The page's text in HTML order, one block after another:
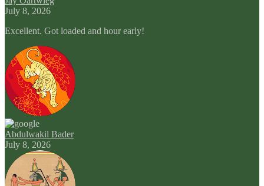
July 8, 2026
Excellent. Got loaded and hour early!
Abdulwakil Bader
July 8, 2026